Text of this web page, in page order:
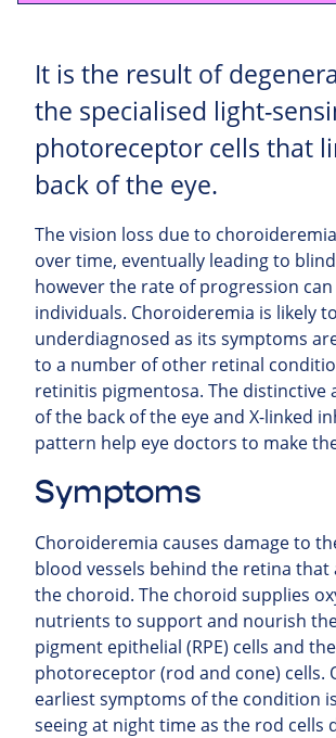
It is the result of
the specialised light-
photoreceptor cells that
back of the eye.
The vision loss due to
over time, eventually leading to
however the rate of progression
individuals. Choroideremia is likely
underdiagnosed as its symptoms
to a number of other retinal
retinitis pigmentosa. The distinctive
of the back of the eye and X-linked
pattern help eye doctors to make
Symptoms
Choroideremia causes damage to
blood vessels behind the retina that
the choroid. The choroid supplies
nutrients to support and nourish
pigment epithelial (RPE) cells and the
photoreceptor (rod and cone) cells.
earliest symptoms of the condition
seeing at night time as the rod cells